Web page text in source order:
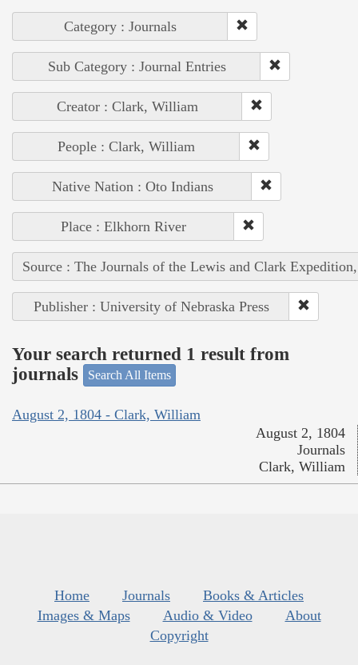
Category : Journals
Sub Category : Journal Entries
Creator : Clark, William
People : Clark, William
Native Nation : Oto Indians
Place : Elkhorn River
Source : The Journals of the Lewis and Clark
Publisher : University of Nebraska Press
Your search returned 1 result from
journals
Search All Items
August 2, 1804 - Clark, William
August 2, 1804
Journals
Clark, William
Home Journals
Books & Articles
Images & Maps
Audio & Video
About
Copyright